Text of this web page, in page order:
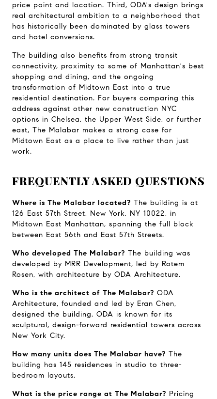
price point and location. Third, ODA's design brings
real architectural ambition to a neighborhood that
has historically been dominated by glass towers
and hotel conversions.
The building also benefits from strong transit
connectivity, proximity to some of Manhattan's best
shopping and dining, and the ongoing
transformation of Midtown East into a true
residential destination. For buyers comparing this
address against other new construction NYC
options in Chelsea, the Upper West Side, or further
east, The Malabar makes a strong case for
Midtown East as a place to live rather than just
work.
FREQUENTLY ASKED QUESTIONS
Where is The Malabar located? The building is at
126 East 57th Street, New York, NY 10022, in
Midtown East Manhattan, spanning the full block
between East 56th and East 57th Streets.
Who developed The Malabar? The building was
developed by MRR Development, led by Rotem
Rosen, with architecture by ODA Architecture.
Who is the architect of The Malabar? ODA
Architecture, founded and led by Eran Chen,
designed the building. ODA is known for its
sculptural, design-forward residential towers across
New York City.
How many units does The Malabar have? The
building has 145 residences in studio to three-
bedroom layouts.
What is the price range at The Malabar? Pricing